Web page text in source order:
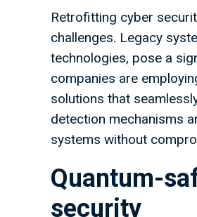
Retrofitting cyber
challenges. Legacy
technologies, pose a
companies are
solutions that
detection mechanisms
systems without
Quantum-
security